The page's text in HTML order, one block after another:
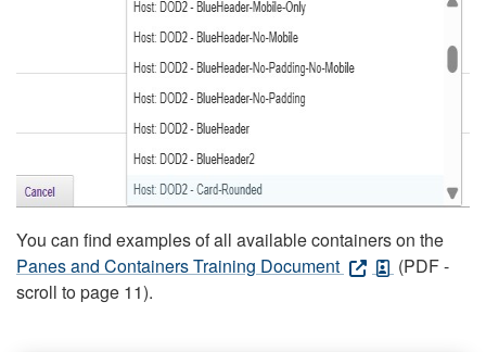
You can find examples of all available containers on the
Panes and Containers Training Document
(PDF -
scroll to page 11).